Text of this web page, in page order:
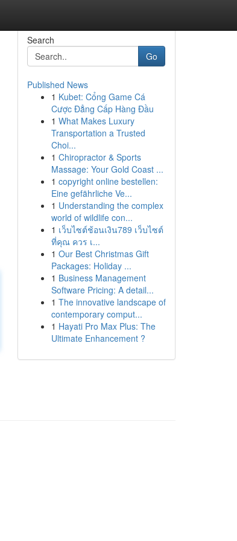
Search
Go
Published News
1 Kubet: Cổng Game Cá
Cược Đẳng Cấp Hàng Đầu
1 What Makes Luxury
Transportation a Trusted
Choi...
1 Chiropractor & Sports
Massage: Your Gold Coast ...
1 copyright online bestellen:
Eine gefährliche Ve...
1 Understanding the complex
world of wildlife con...
1 เว็บไซต์ช้อนเงิน789 เว็บไซต์
ที่คุณ ควร เ...
1 Our Best Christmas Gift
Packages: Holiday ...
1 Business Management
Software Pricing: A detail...
1 The innovative landscape of
contemporary comput...
1 Hayati Pro Max Plus: The
Ultimate Enhancement ?